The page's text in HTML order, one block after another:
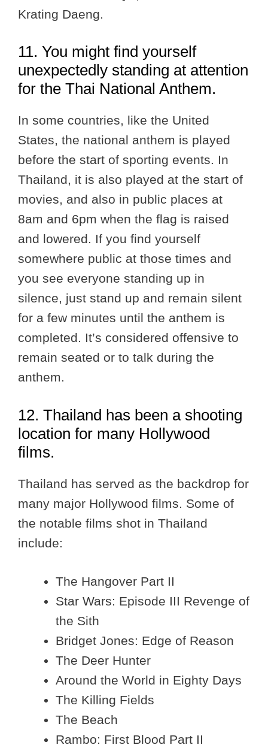
Krating Daeng.
11. You might find yourself
unexpectedly standing at attention
for the Thai National Anthem.
In some countries, like the United
States, the national anthem is played
before the start of sporting events. In
Thailand, it is also played at the start of
movies, and also in public places at
8am and 6pm when the flag is raised
and lowered. If you find yourself
somewhere public at those times and
you see everyone standing up in
silence, just stand up and remain silent
for a few minutes until the anthem is
completed. It’s considered offensive to
remain seated or to talk during the
anthem.
12. Thailand has been a shooting
location for many Hollywood
films.
Thailand has served as the backdrop for
many major Hollywood films. Some of
the notable films shot in Thailand
include:
The Hangover Part II
Star Wars: Episode III Revenge of
the Sith
Bridget Jones: Edge of Reason
The Deer Hunter
Around the World in Eighty Days
The Killing Fields
The Beach
Rambo: First Blood Part II